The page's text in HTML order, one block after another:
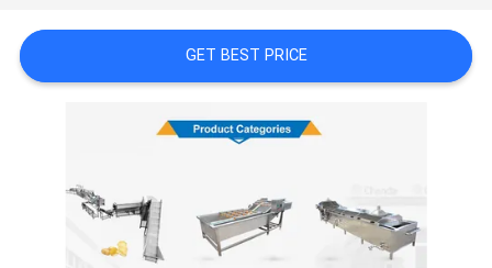
CASES
GET BEST PRICE